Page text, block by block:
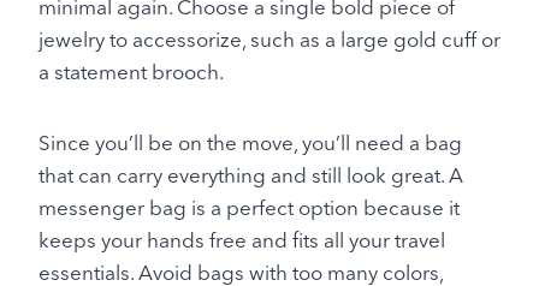
minimal again. Choose a single bold piece of
jewelry to accessorize, such as a large gold cuff or
a statement brooch.
Since you’ll be on the move, you’ll need a bag
that can carry everything and still look great. A
messenger bag is a perfect option because it
keeps your hands free and fits all your travel
essentials. Avoid bags with too many colors,